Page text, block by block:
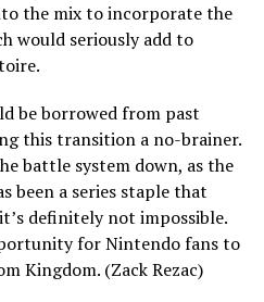
the mix to incorporate the
would seriously add to
be borrowed from past
this transition a no-brainer.
battle system down, as the
been a series staple that
definitely not impossible.
for Nintendo fans to
Kingdom. (Zack Rezac)